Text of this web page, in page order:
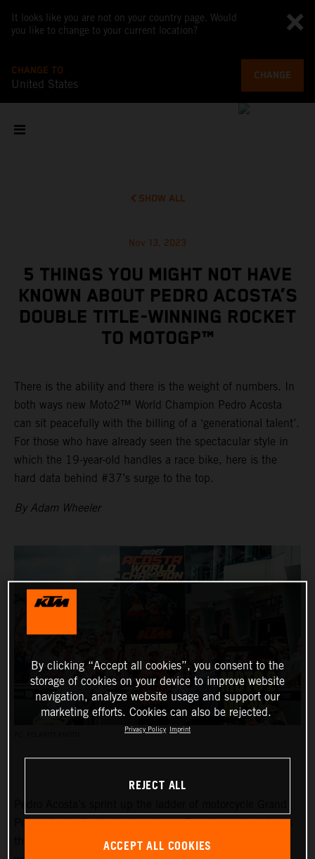
It looks like you are not on your country page. Would
you like to change to your current location?
CHANGE TO
United States
CHANGE
SHOW ALL
Nov 13, 2023
5 THINGS YOU MIGHT NOT HAVE
KNOWN ABOUT PEDRO ACOSTA’S
DOUBLE TITLE-WINNING ROCKET
TO MOTOGP™
There is the ability and there is the weight of numbers. In
both ways new Moto2™ World Champion Pedro Acosta
can sit peacefully with the billing of a ‘generational talent’.
For those who have already seen the spectacular style in
which the 19-year-old handles a race bike, here is the
hard data behind #37’s surge to the top.
By Adam Wheeler
Prix racing is finally slowing down. Two championships in
three seasons and an enviable win record – all achieved
By clicking “Accept all cookies”, you consent to the
storage of cookies on your device to improve website
navigation, analyze website usage and support our
marketing efforts. Cookies can also be rejected.
Privacy Policy Imprint
REJECT ALL
ACCEPT ALL COOKIES